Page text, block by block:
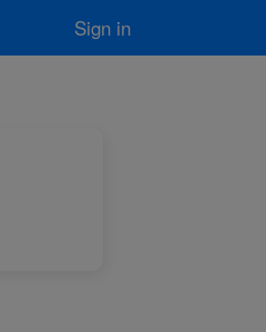
Sign in